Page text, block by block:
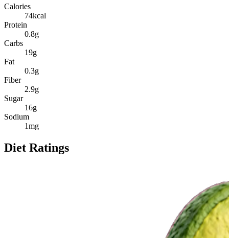
Calories
74kcal
Protein
0.8g
Carbs
19g
Fat
0.3g
Fiber
2.9g
Sugar
16g
Sodium
1mg
Diet Ratings